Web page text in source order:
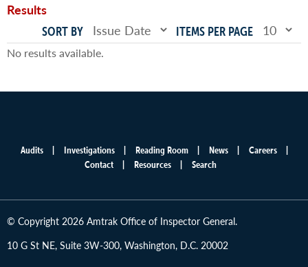
Results
SORT BY ITEMS PER PAGE
No results available.
Audits Investigations Reading Room News
Careers
Contact
Resources Search
© Copyright 2026 Amtrak Office of Inspector General.
10 G St NE, Suite 3W-300, Washington, D.C. 20002